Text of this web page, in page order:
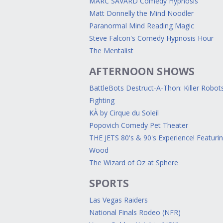
Matt Donnelly the Mind Noodler
Paranormal Mind Reading Magic
Steve Falcon's Comedy Hypnosis Hour
The Mentalist
AFTERNOON SHOWS
BattleBots Destruct-A-Thon: Killer
Fighting
KÀ by Cirque du Soleil
Popovich Comedy Pet Theater
THE JETS 80's & 90's Experience!
Wood
The Wizard of Oz at Sphere
SPORTS
Las Vegas Raiders
National Finals Rodeo (NFR)